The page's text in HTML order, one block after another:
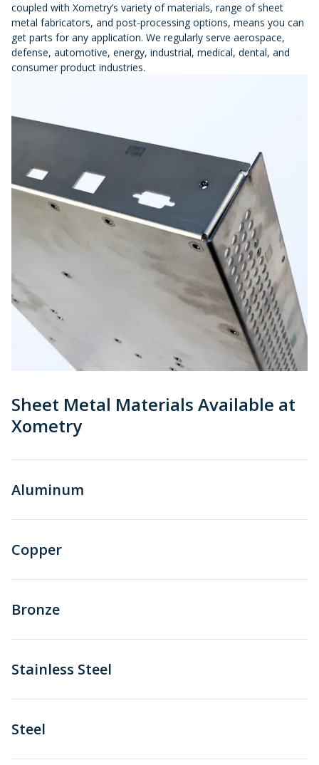
coupled with Xometry’s variety of materials, range of sheet
metal fabricators, and post-processing options, means you can
get parts for any application. We regularly serve aerospace,
defense, automotive, energy, industrial, medical, dental, and
consumer product industries.
Sheet Metal Materials Available at
Xometry
Aluminum
Copper
Bronze
Stainless Steel
Steel